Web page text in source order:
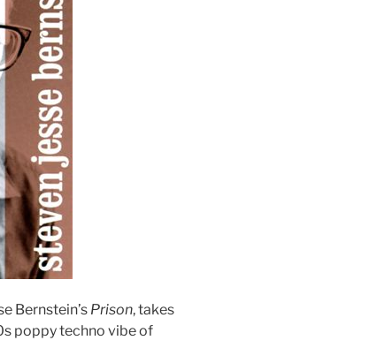
Bernstein’s Prison, takes
poppy techno vibe of